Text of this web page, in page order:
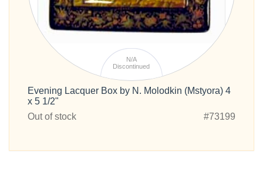
N/A
Discontinued
Evening Lacquer Box by N. Molodkin (Mstyora) 4
x 5 1/2"
Out of stock
#73199